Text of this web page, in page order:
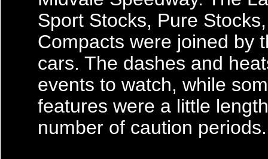
Sport Stocks, Pure
Compacts were joined by
cars. The dashes and
events to watch, while
features were a little
number of caution periods.